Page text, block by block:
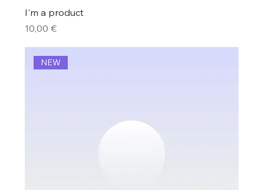
I'm a product
Price
10,00 €
NEW